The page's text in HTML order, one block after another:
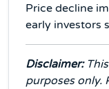
Price decline
early investors
Disclaimer:This
purposes only.